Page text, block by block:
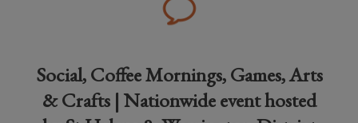
Social, Coffee Mornings, Games, Arts
& Crafts | Nationwide event hosted